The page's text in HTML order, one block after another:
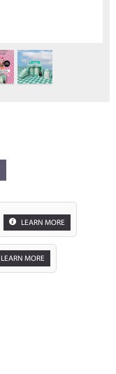
LEARN MORE
LEARN MORE